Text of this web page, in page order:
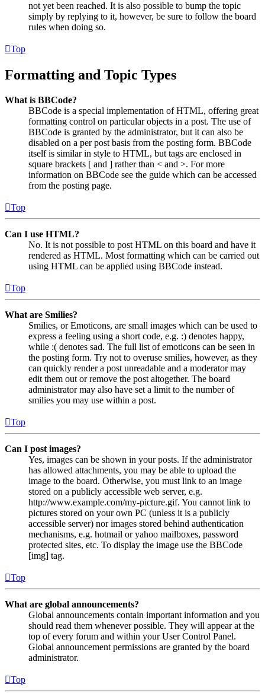
not yet been reached. It is also possible to bump the topic
simply by replying to it, however, be sure to follow the board
rules when doing so.
Top
Formatting and Topic Types
What is BBCode?
BBCode is a special implementation of HTML, offering great
formatting control on particular objects in a post. The use of
BBCode is granted by the administrator, but it can also be
disabled on a per post basis from the posting form. BBCode
itself is similar in style to HTML, but tags are enclosed in
square brackets [ and ] rather than < and >. For more
information on BBCode see the guide which can be accessed
from the posting page.
Top
Can I use HTML?
No. It is not possible to post HTML on this board and have it
rendered as HTML. Most formatting which can be carried out
using HTML can be applied using BBCode instead.
Top
What are Smilies?
Smilies, or Emoticons, are small images which can be used to
express a feeling using a short code, e.g. :) denotes happy,
while :( denotes sad. The full list of emoticons can be seen in
the posting form. Try not to overuse smilies, however, as they
can quickly render a post unreadable and a moderator may
edit them out or remove the post altogether. The board
administrator may also have set a limit to the number of
smilies you may use within a post.
Top
Can I post images?
Yes, images can be shown in your posts. If the administrator
has allowed attachments, you may be able to upload the
image to the board. Otherwise, you must link to an image
stored on a publicly accessible web server, e.g.
http://www.example.com/my-picture.gif. You cannot link to
pictures stored on your own PC (unless it is a publicly
accessible server) nor images stored behind authentication
mechanisms, e.g. hotmail or yahoo mailboxes, password
protected sites, etc. To display the image use the BBCode
[img] tag.
Top
What are global announcements?
Global announcements contain important information and you
should read them whenever possible. They will appear at the
top of every forum and within your User Control Panel.
Global announcement permissions are granted by the board
administrator.
Top